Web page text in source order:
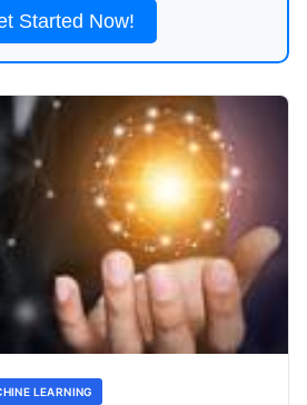
Started Now!
LEARNING